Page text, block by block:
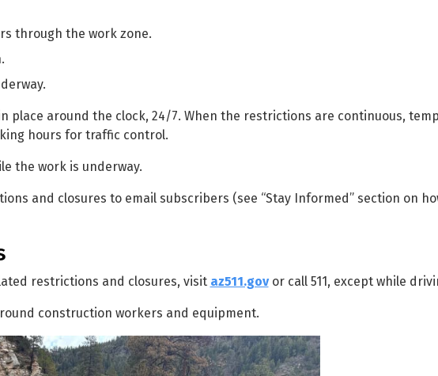
through the work zone.
place around the clock, 24/7. When the restrictions are continuous,
hours for traffic control.
the work is underway.
and closures to email subscribers (see “Stay Informed” section on
restrictions and closures, visit az511.govor call 511, except while
construction workers and equipment.